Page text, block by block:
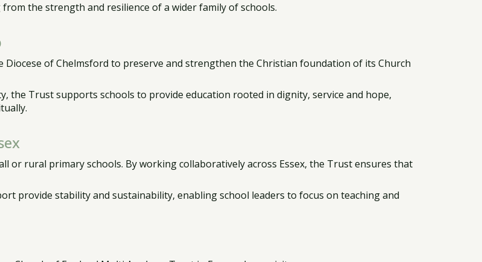
the strength and resilience of a wider family of schools.
of Chelmsford to preserve and strengthen the Christian foundation of its Church
Trust supports schools to provide education rooted in dignity, service and hope,
or rural primary schools. By working collaboratively across Essex, the Trust ensures that
provide stability and sustainability, enabling school leaders to focus on teaching and